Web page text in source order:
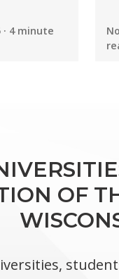
· 4 minute
OF